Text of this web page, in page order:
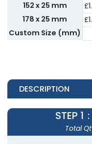
152 x 25 mm
178 x 25 mm
Custom Size (mm)
DESCRIPTION
STEP 1
Total